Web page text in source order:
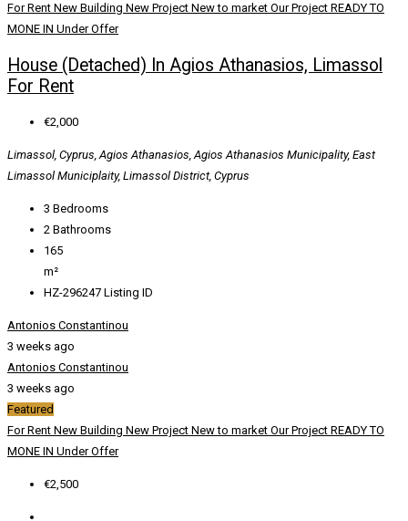
For Rent New Building New Project New to market Our Project READY TO
MONE IN Under Offer
House (Detached) In Agios Athanasios, Limassol
For Rent
€2,000
Limassol, Cyprus, Agios Athanasios, Agios Athanasios Municipality, East
Limassol Municiplaity, Limassol District, Cyprus
3 Bedrooms
2 Bathrooms
165
m²
HZ-296247 Listing ID
Antonios Constantinou
3 weeks ago
Antonios Constantinou
3 weeks ago
Featured
For Rent New Building New Project New to market Our Project READY TO
MONE IN Under Offer
€2,500